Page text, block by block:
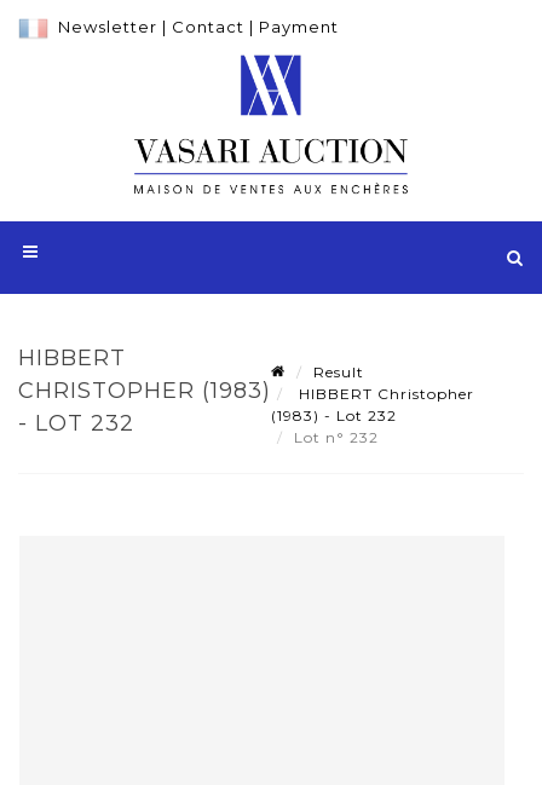
Newsletter | Contact | Payment
HIBBERT
CHRISTOPHER (1983)
- LOT 232
Result
HIBBERT Christopher
(1983) - Lot 232
Lot n° 232